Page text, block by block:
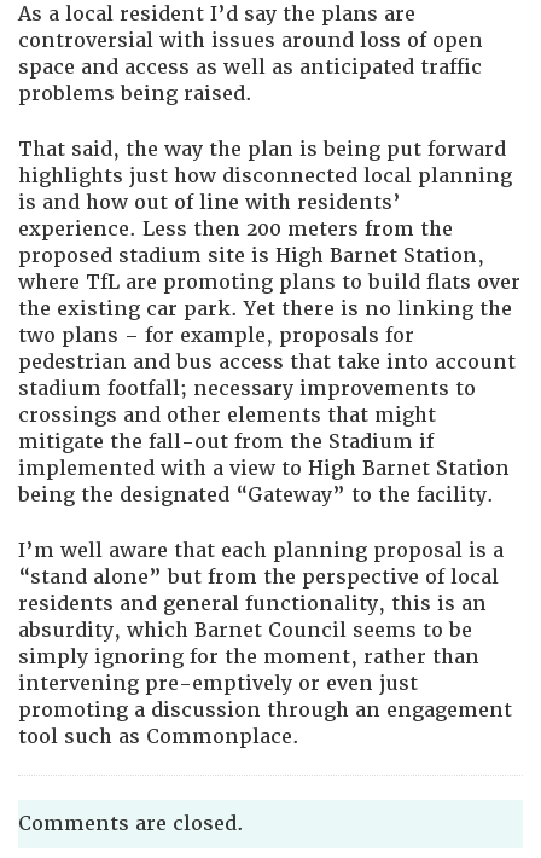
As a local resident I’d say the plans are
controversial with issues around loss of open
space and access as well as anticipated traffic
problems being raised.
That said, the way the plan is being put forward
highlights just how disconnected local planning
is and how out of line with residents’
experience. Less then 200 meters from the
proposed stadium site is High Barnet Station,
where TfL are promoting plans to build flats over
the existing car park. Yet there is no linking the
two plans – for example, proposals for
pedestrian and bus access that take into account
stadium footfall; necessary improvements to
crossings and other elements that might
mitigate the fall-out from the Stadium if
implemented with a view to High Barnet Station
being the designated “Gateway” to the facility.
I’m well aware that each planning proposal is a
“stand alone” but from the perspective of local
residents and general functionality, this is an
absurdity, which Barnet Council seems to be
simply ignoring for the moment, rather than
intervening pre-emptively or even just
promoting a discussion through an engagement
tool such as Commonplace.
Comments are closed.